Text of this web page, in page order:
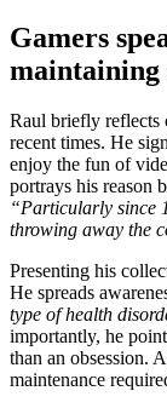
Gamers
maintaining
Raul briefly reflects
recent times. He
enjoy the fun of
portrays his reason
“Particularly since
throwing away the
Presenting his
He spreads
type of health
importantly, he
than an obsession.
maintenance